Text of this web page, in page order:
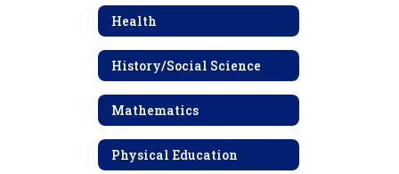
Health
History/Social Science
Mathematics
Physical Education